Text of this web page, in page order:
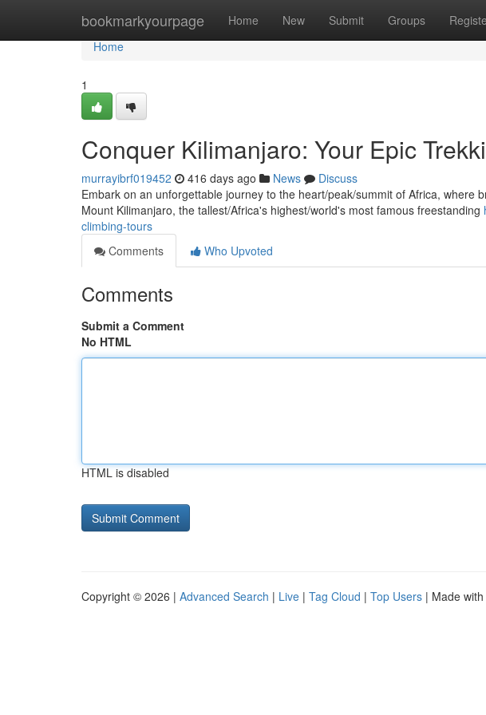
bookmarkyourpage Home New Submit Groups
Home
Home
1
Conquer Kilimanjaro: Your Epic
murrayibrf019452 416 days ago News
Discuss
Embark on an unforgettable journey to the heart/peak/summit of Africa, where
Mount Kilimanjaro, the tallest/Africa's highest/world's most famous freestanding
climbing-tours
Comments
Who Upvoted
Comments
Submit a Comment
No HTML
HTML is disabled
Copyright © 2026 | Advanced Search | Live | Tag Cloud | Top Users | Made with